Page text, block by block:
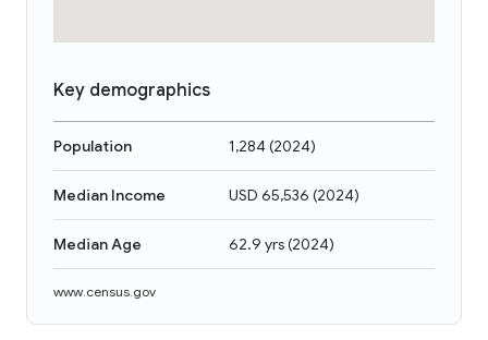
Key demographics
Population 1,284(2024)
Median Income USD 65,536 (2024)
Median Age 62.9 yrs(2024)
www.census.gov